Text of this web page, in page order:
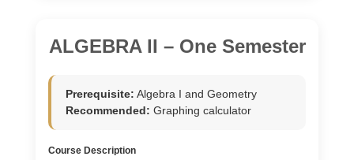
ALGEBRA II – One Semester
Prerequisite: Algebra I and Geometry
Recommended: Graphing calculator
Course Description